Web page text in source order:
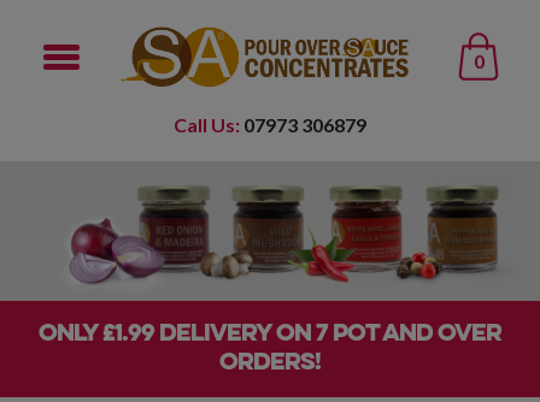
0
Call Us: 07973 306879
ONLY £1.99 DELIVERY ON 7 POT AND OVER
ORDERS!